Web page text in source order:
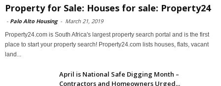
Property for Sale: Houses for sale: Property24
- Palo Alto Housing - March 21, 2019
Property24.com is South Africa's largest property search portal and is the first
place to start your property search! Property24.com lists houses, flats, vacant
land...
April is National Safe Digging Month –
Contractors and Homeowners Urged...